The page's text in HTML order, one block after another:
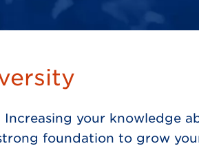
Increasing your knowledge
foundation to grow your